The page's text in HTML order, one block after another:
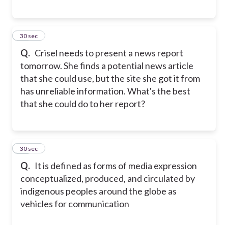
Q. Crisel needs to present a news report
tomorrow. She finds a potential news article
that she could use, but the site she got it from
has unreliable information. What's the best
that she could do to her report?
31
30 sec
Q. It is defined as forms of media expression
conceptualized, produced, and circulated by
indigenous peoples around the globe as
vehicles for communication
32
30 sec